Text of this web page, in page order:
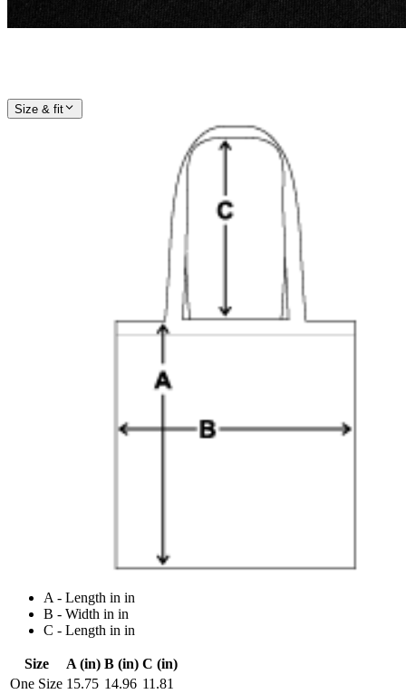
Size & fit
A - Length in in
B - Width in in
C - Length in in
Size A (in) B (in) C (in)
One Size 15.75 14.96 11.81